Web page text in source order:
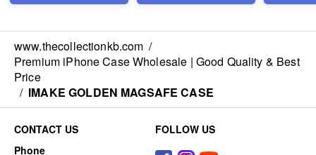
www.thecollectionkb.com /
Premium iPhone Case Wholesale | Good Quality & Best
Price
/ IMAKE GOLDEN MAGSAFE CASE
CONTACT US
Phone
FOLLOW US